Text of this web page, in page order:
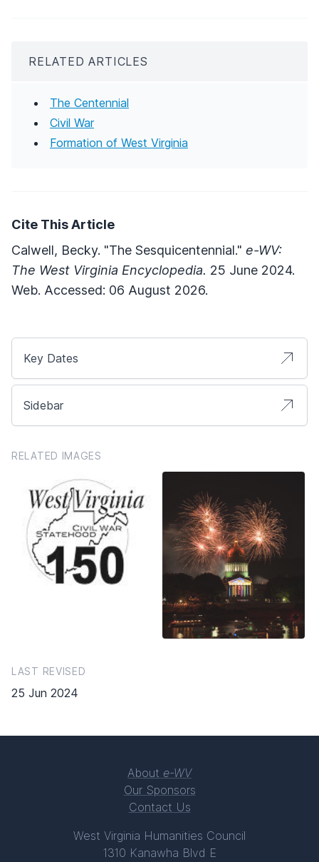
RELATED ARTICLES
The Centennial
Civil War
Formation of West Virginia
Cite This Article
Calwell, Becky. "The Sesquicentennial." e-WV:
The West Virginia Encyclopedia. 25 June 2024.
Web. Accessed: 06 August 2026.
Key Dates
Sidebar
RELATED IMAGES
LAST REVISED
25 Jun 2024
About e-WV
Our Sponsors
Contact Us
West Virginia Humanities Council
1310 Kanawha Blvd E